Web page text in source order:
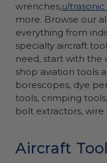
wrenches,
more. Browse our
everything from
specialty aircraft
need, start with the
shop aviation tools
borescopes, dye
tools, crimping
bolt extractors,
Aircraft